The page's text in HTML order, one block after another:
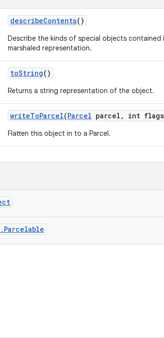
describeContents()
Describe the kinds of special objects contained
marshaled representation.
toString()
Returns a string representation of the object.
writeToParcel(Parcel parcel , int
Flatten this object in to a Parcel.